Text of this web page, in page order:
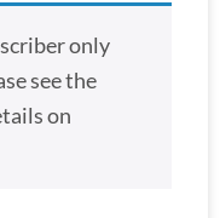
only
see the
on